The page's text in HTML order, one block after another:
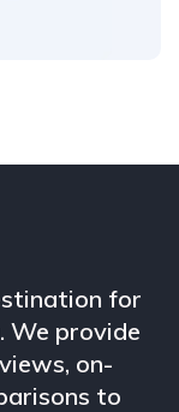
for
We provide
on-
to